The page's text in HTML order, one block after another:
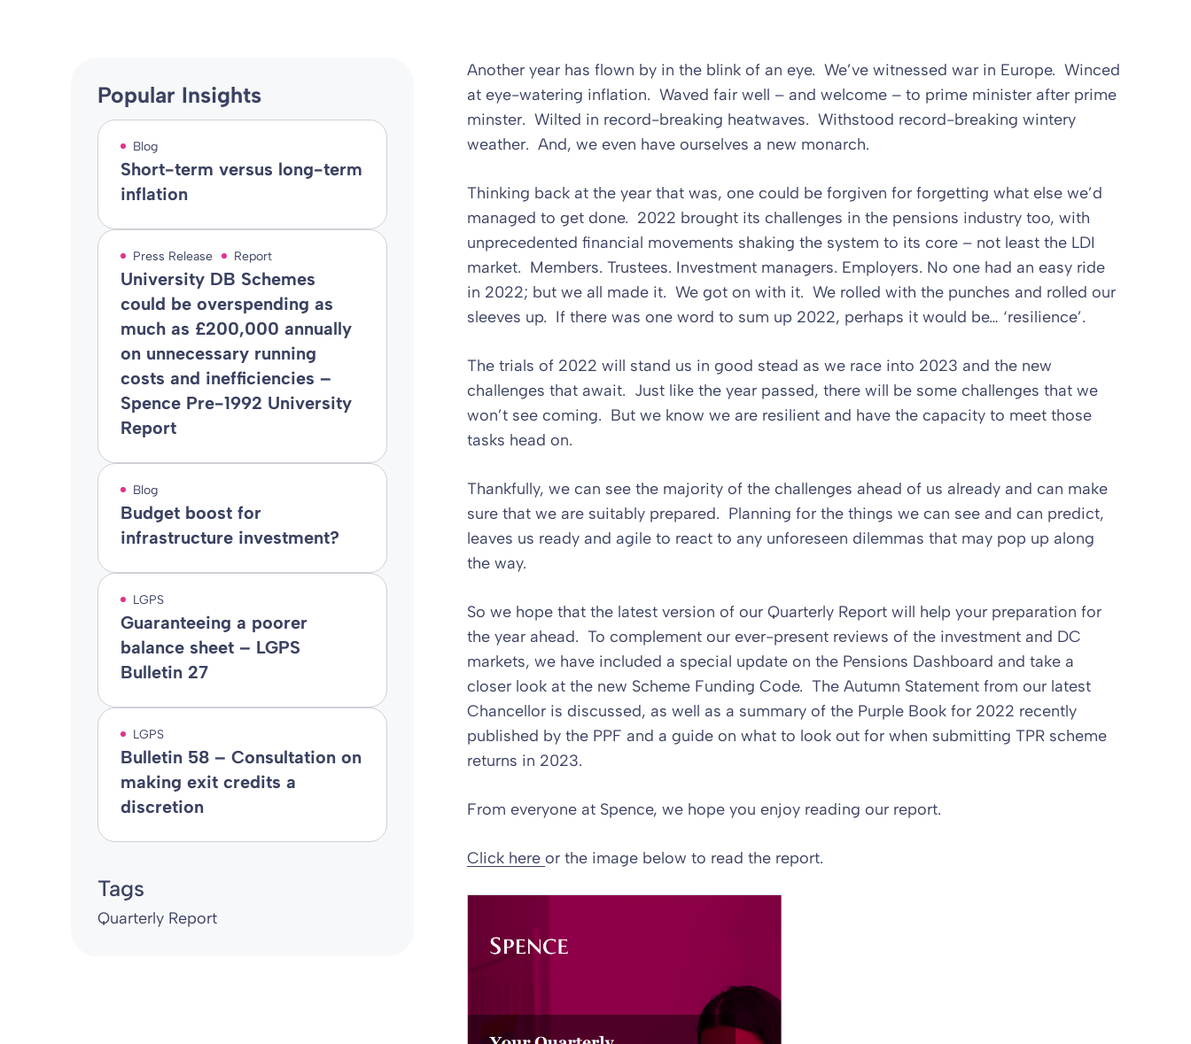
Another year has flown by in the blink of an eye. We’ve witnessed war in Europe. Winced
at eye-watering inflation. Waved fair well – and welcome – to prime minister after prime
minster. Wilted in record-breaking heatwaves. Withstood record-breaking wintery
weather. And, we even have ourselves a new monarch.
Thinking back at the year that was, one could be forgiven for forgetting what else we’d
managed to get done. 2022 brought its challenges in the pensions industry too, with
unprecedented financial movements shaking the system to its core – not least the LDI
market. Members. Trustees. Investment managers. Employers. No one had an easy ride
in 2022; but we all made it. We got on with it. We rolled with the punches and rolled our
sleeves up. If there was one word to sum up 2022, perhaps it would be… ‘resilience’.
The trials of 2022 will stand us in good stead as we race into 2023 and the new
challenges that await. Just like the year passed, there will be some challenges that we
won’t see coming. But we know we are resilient and have the capacity to meet those
tasks head on.
Thankfully, we can see the majority of the challenges ahead of us already and can make
sure that we are suitably prepared. Planning for the things we can see and can predict,
leaves us ready and agile to react to any unforeseen dilemmas that may pop up along
the way.
So we hope that the latest version of our Quarterly Report will help your preparation for
the year ahead. To complement our ever-present reviews of the investment and DC
markets, we have included a special update on the Pensions Dashboard and take a
closer look at the new Scheme Funding Code. The Autumn Statement from our latest
Chancellor is discussed, as well as a summary of the Purple Book for 2022 recently
published by the PPF and a guide on what to look out for when submitting TPR scheme
returns in 2023.
From everyone at Spence, we hope you enjoy reading our report.
Click here or the image below to read the report.
Popular Insights
Blog
Short-term versus long-term
inflation
Press Release Report
University DB Schemes
could be overspending as
much as £200,000 annually
on unnecessary running
costs and inefficiencies –
Spence Pre-1992 University
Report
Blog
Budget boost for
infrastructure investment?
LGPS
Guaranteeing a poorer
balance sheet – LGPS
Bulletin 27
LGPS
Bulletin 58 – Consultation on
making exit credits a
discretion
Tags
Quarterly Report